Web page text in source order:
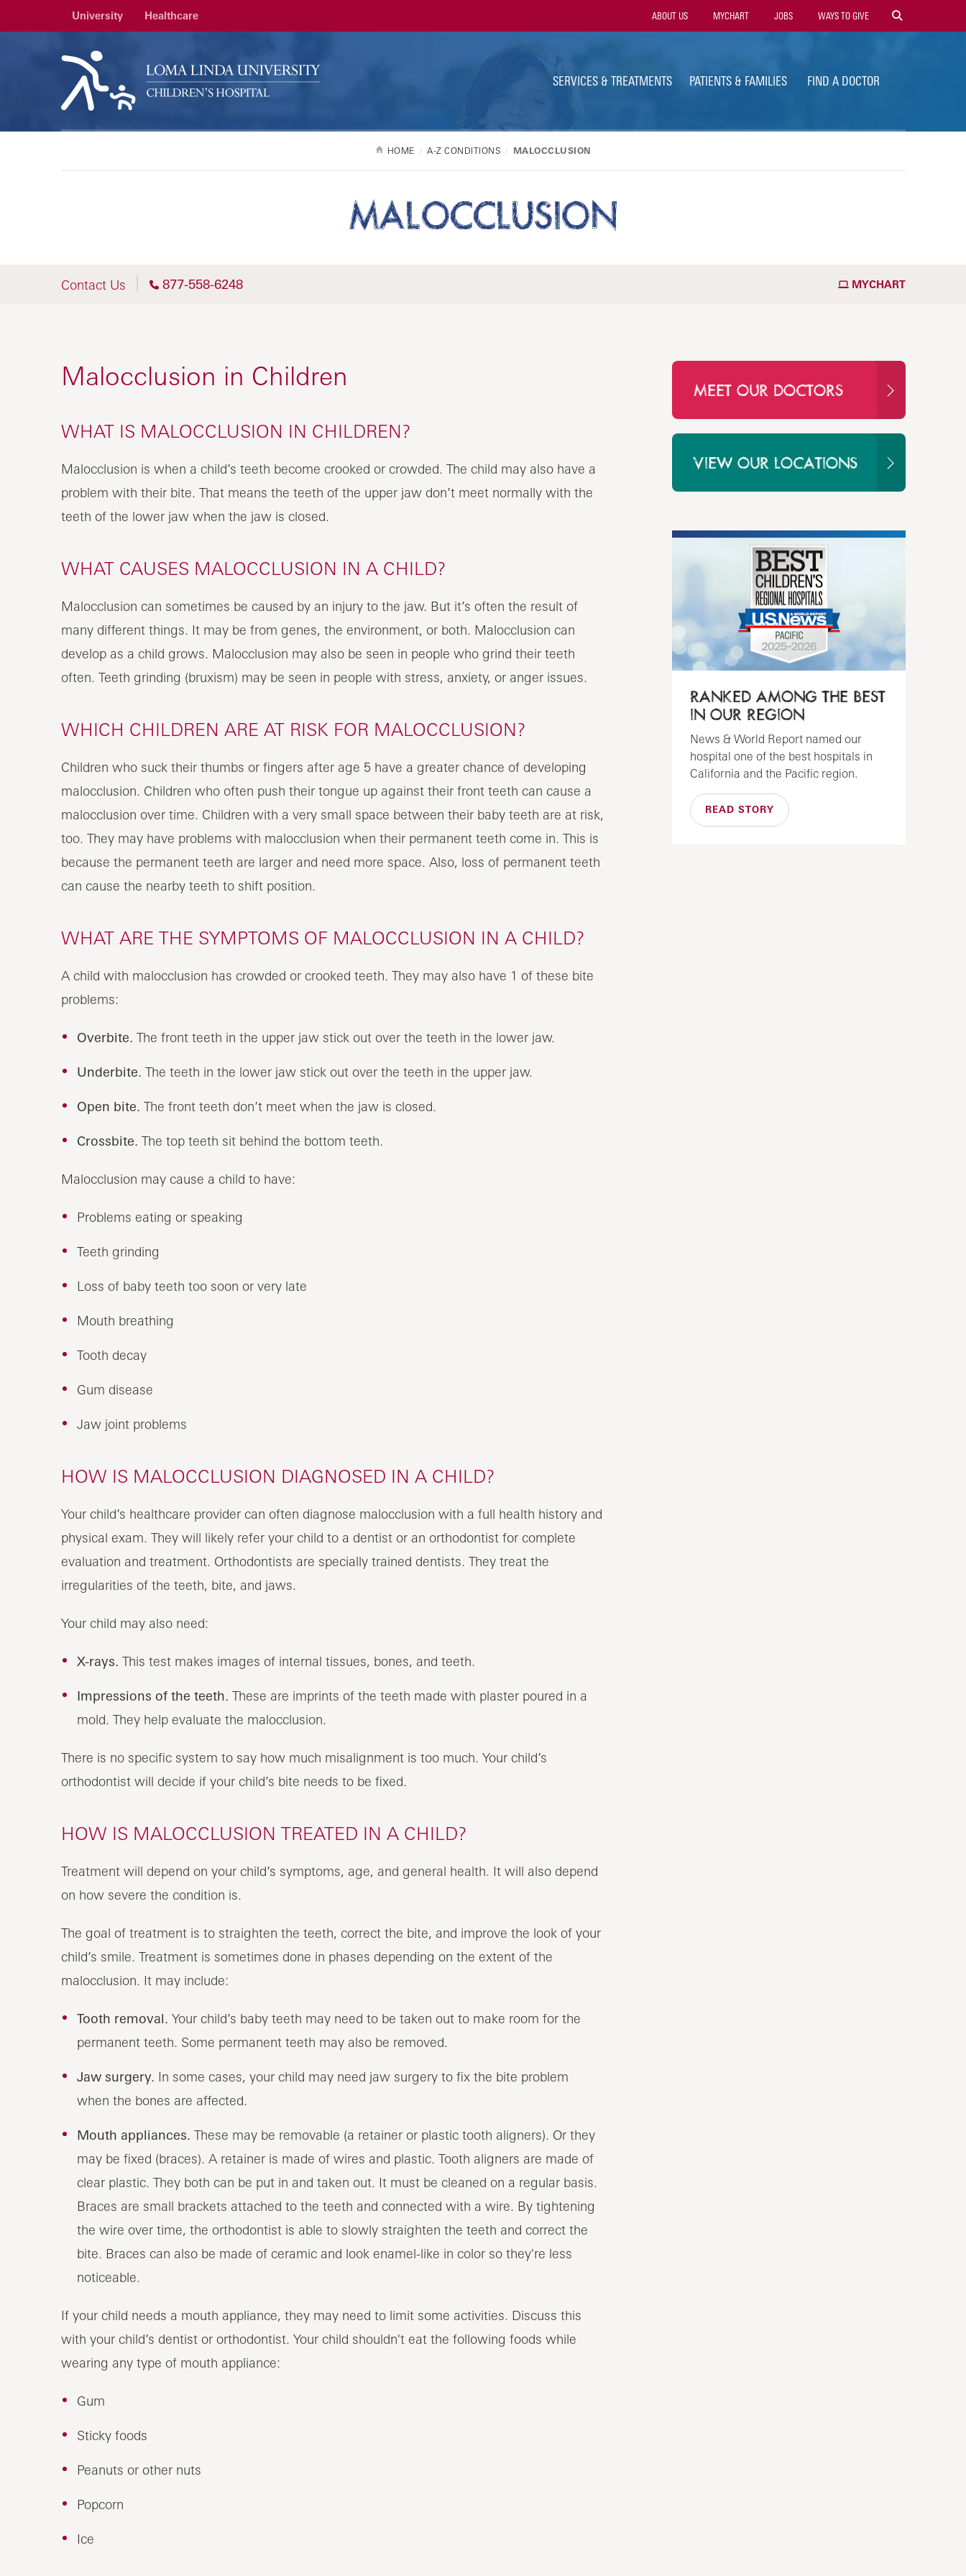
University Healthcare
Utility
Navigation
ABOUT US MYCHART JOBS WAYS TO GIVE
SERVICES & TREATMENTS PATIENTS & FAMILIES FIND A DOCTOR
HOME A-Z CONDITIONS MALOCCLUSION
MALOCCLUSION
Contact Us 877-558-6248 MYCHART
MEET OUR DOCTORS
VIEW OUR LOCATIONS
Malocclusion in Children
WHAT IS MALOCCLUSION IN CHILDREN?
Malocclusion is when a child’s teeth become crooked or crowded. The child may also have a
problem with their bite. That means the teeth of the upper jaw don’t meet normally with the
teeth of the lower jaw when the jaw is closed.
WHAT CAUSES MALOCCLUSION IN A CHILD?
Malocclusion can sometimes be caused by an injury to the jaw. But it’s often the result of
many different things. It may be from genes, the environment, or both. Malocclusion can
develop as a child grows. Malocclusion may also be seen in people who grind their teeth
often. Teeth grinding (bruxism) may be seen in people with stress, anxiety, or anger issues.
WHICH CHILDREN ARE AT RISK FOR MALOCCLUSION?
Children who suck their thumbs or fingers after age 5 have a greater chance of developing
malocclusion. Children who often push their tongue up against their front teeth can cause a
malocclusion over time. Children with a very small space between their baby teeth are at risk,
too. They may have problems with malocclusion when their permanent teeth come in. This is
because the permanent teeth are larger and need more space. Also, loss of permanent teeth
can cause the nearby teeth to shift position.
WHAT ARE THE SYMPTOMS OF MALOCCLUSION IN A CHILD?
A child with malocclusion has crowded or crooked teeth. They may also have 1 of these bite
problems:
Overbite. The front teeth in the upper jaw stick out over the teeth in the lower jaw.
Underbite. The teeth in the lower jaw stick out over the teeth in the upper jaw.
Open bite. The front teeth don’t meet when the jaw is closed.
Crossbite. The top teeth sit behind the bottom teeth.
Malocclusion may cause a child to have:
Problems eating or speaking
Teeth grinding
Loss of baby teeth too soon or very late
Mouth breathing
Tooth decay
Gum disease
Jaw joint problems
HOW IS MALOCCLUSION DIAGNOSED IN A CHILD?
Your child’s healthcare provider can often diagnose malocclusion with a full health history and
physical exam. They will likely refer your child to a dentist or an orthodontist for complete
evaluation and treatment. Orthodontists are specially trained dentists. They treat the
irregularities of the teeth, bite, and jaws.
Your child may also need:
X-rays. This test makes images of internal tissues, bones, and teeth.
Impressions of the teeth. These are imprints of the teeth made with plaster poured in a
mold. They help evaluate the malocclusion.
There is no specific system to say how much misalignment is too much. Your child’s
orthodontist will decide if your child’s bite needs to be fixed.
HOW IS MALOCCLUSION TREATED IN A CHILD?
Treatment will depend on your child’s symptoms, age, and general health. It will also depend
on how severe the condition is.
The goal of treatment is to straighten the teeth, correct the bite, and improve the look of your
child’s smile. Treatment is sometimes done in phases depending on the extent of the
malocclusion. It may include:
Tooth removal. Your child’s baby teeth may need to be taken out to make room for the
permanent teeth. Some permanent teeth may also be removed.
Jaw surgery. In some cases, your child may need jaw surgery to fix the bite problem
when the bones are affected.
Mouth appliances. These may be removable (a retainer or plastic tooth aligners). Or they
may be fixed (braces). A retainer is made of wires and plastic. Tooth aligners are made of
clear plastic. They both can be put in and taken out. It must be cleaned on a regular basis.
Braces are small brackets attached to the teeth and connected with a wire. By tightening
the wire over time, the orthodontist is able to slowly straighten the teeth and correct the
bite. Braces can also be made of ceramic and look enamel-like in color so they're less
noticeable.
If your child needs a mouth appliance, they may need to limit some activities. Discuss this
with your child’s dentist or orthodontist. Your child shouldn't eat the following foods while
wearing any type of mouth appliance:
Gum
Sticky foods
Peanuts or other nuts
Popcorn
Ice
RANKED AMONG THE BEST
IN OUR REGION
News & World Report named our
hospital one of the best hospitals in
California and the Pacific region.
READ STORY